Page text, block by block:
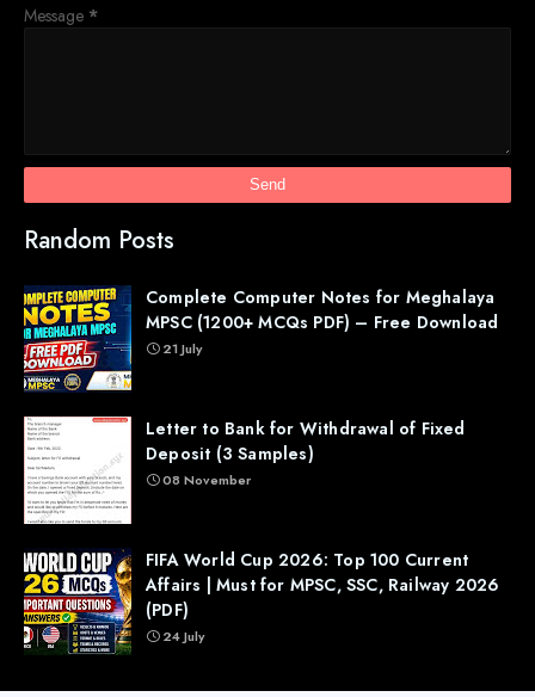
Message *
Random Posts
Complete Computer Notes for Meghalaya
MPSC (1200+ MCQs PDF) – Free Download
21 July
Letter to Bank for Withdrawal of Fixed
Deposit (3 Samples)
08 November
FIFA World Cup 2026: Top 100 Current
Affairs | Must for MPSC, SSC, Railway 2026
(PDF)
24 July